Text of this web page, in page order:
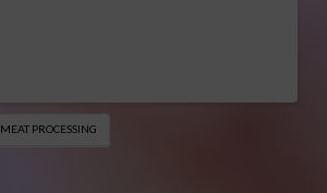
MEAT PROCESSING